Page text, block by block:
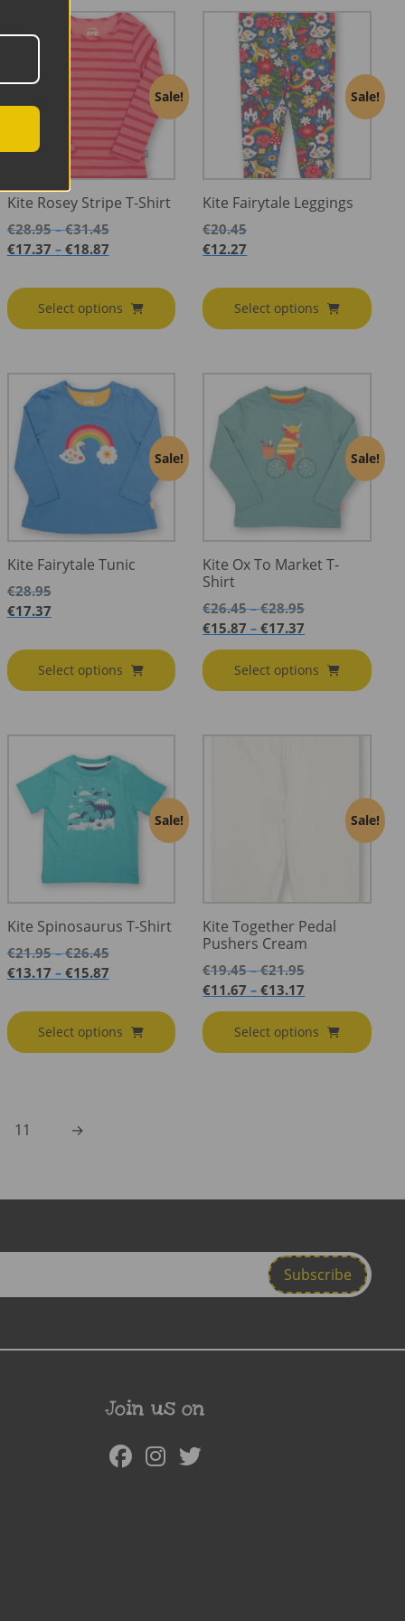
Sale!
Kite Rosey Stripe T-Shirt
€28.95 – €31.45Price
range:
€17.37 – €18.87Price
through
€18.87
Select options
Sale!
Kite Fairytale Leggings
€20.45
€12.27
Select options
Sale!
Kite Fairytale Tunic
€28.95
€17.37
Select options
Sale!
Kite Ox To Market T-
Shirt
€26.45 – €28.95Price
€28.95
€15.87 – €17.37
€15.87
through
Select options
Sale!
Kite Spinosaurus T-Shirt
€21.95 – €26.45Price
range:
€13.17 – €15.87Price
through
€15.87
Select options
Sale!
Kite Together Pedal
Pushers Cream
€19.45 – €21.95Price
€21.95
€11.67 – €13.17
€11.67
through
Select options
11 →
Join us on